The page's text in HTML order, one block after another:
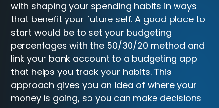
with shaping your spending habits in ways
that benefit your future self. A good place to
start would be to set your budgeting
percentages with the 50/30/20 method and
link your bank account to a budgeting app
that helps you track your habits. This
approach gives you an idea of where your
money is going, so you can make decisions